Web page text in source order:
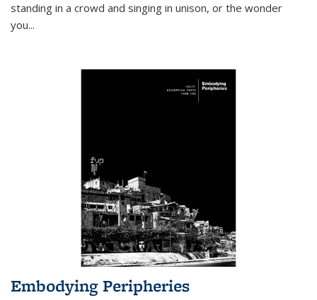
standing in a crowd and singing in unison, or the wonder
you...
Embodying Peripheries